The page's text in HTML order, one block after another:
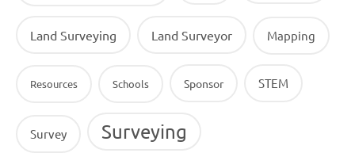
Land Surveying Land Surveyor Mapping
Resources Schools Sponsor STEM
Survey Surveying